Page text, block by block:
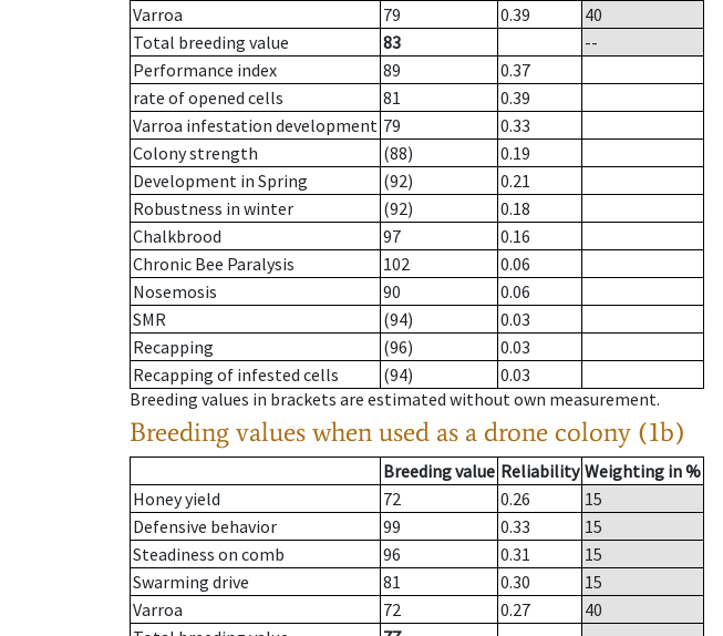
Varroa
79 0.39
40
Total breeding value
83
--
Performance index
89
0.37
rate of opened cells
81
0.39
Varroa infestation development 79
0.33
Colony strength
(88)
0.19
Development in Spring
(92)
0.21
Robustness in winter
(92)
0.18
Chalkbrood
97
0.16
Chronic Bee Paralysis
102
0.06
Nosemosis
90
0.06
SMR
(94)
0.03
Recapping
(96)
0.03
Recapping of infested cells
(94)
0.03
Breeding values in brackets are estimated without own measurement.
Breeding values when used as a drone colony (1b)
Breeding value Reliability Weighting in %
Honey yield
72 0.26
15
Defensive behavior
99 0.33
15
Steadiness on comb
96 0.31
15
Swarming drive
81 0.30
15
Varroa
72 0.27
40